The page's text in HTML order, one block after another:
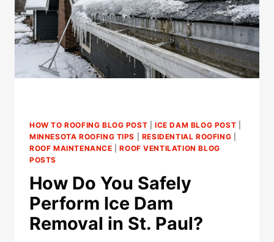
HOMES?
HOW TO ROOFING BLOG POST |ICE DAM BLOG POST
MINNESOTA ROOFING TIPS
RESIDENTIAL ROOFING
ROOF MAINTENANCE |ROOF VENTILATION BLOG
POSTS
How Do You Safely
Perform Ice Dam
Removal in St. Paul?